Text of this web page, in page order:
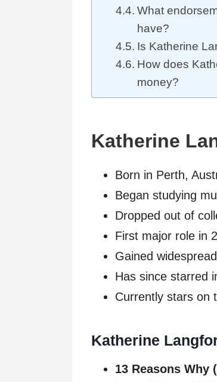
What
have?
Is Katherine
How does
money?
Katherine
Born in Perth,
Began studying
Dropped out of
First major role in
Gained
Has since starred
Currently stars on
Katherine
13 Reasons Why